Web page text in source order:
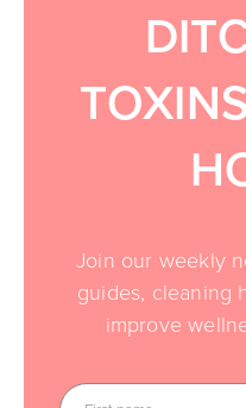
Join our weekly
guides, cleaning
improve